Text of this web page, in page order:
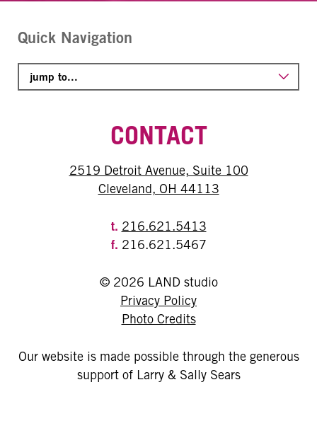
Quick Navigation
CONTACT
2519 Detroit Avenue, Suite 100
Cleveland, OH 44113
t. 216.621.5413
f. 216.621.5467
© 2026 LAND studio
Privacy Policy
Photo Credits
Our website is made possible through the generous
support of Larry & Sally Sears